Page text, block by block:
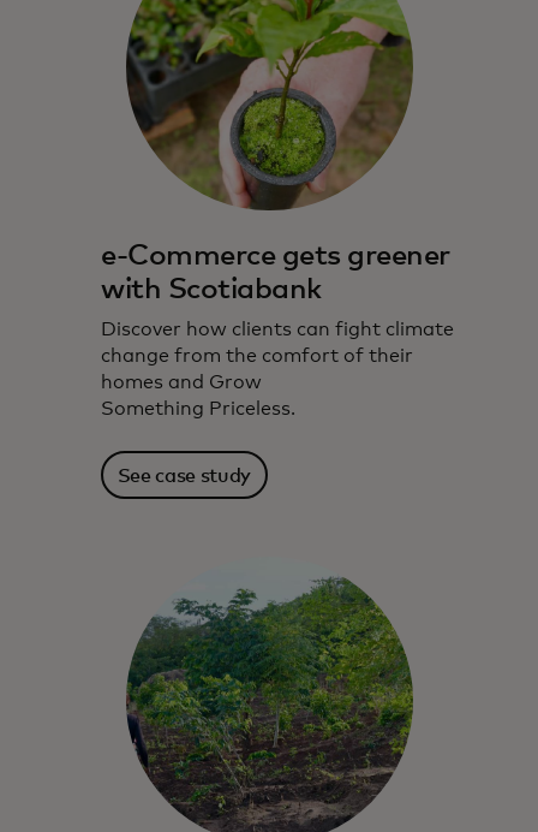
e-Commerce gets greener
with Scotiabank
Discover how clients can fight climate
change from the comfort of their
homes and Grow
Something Priceless.
See case study